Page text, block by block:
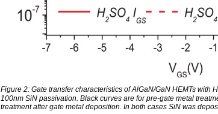
Figure 2: Gate transfer characteristics of AlGaN/GaN HEMTs with H
100nm SiN passivation. Black curves are for pre-gate metal
treatment after gate metal deposition. In both cases SiN was